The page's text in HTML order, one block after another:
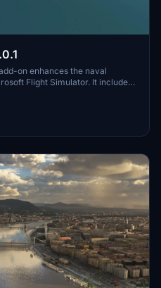
on enhances the naval
Flight Simulator. It includes
improved textures, ensuring
and MSFS2024. Key features
Rosecrans Submarine Base,
Recent updates have